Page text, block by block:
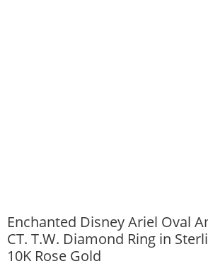
Enchanted Disney Ariel Oval
CT. T.W. Diamond Ring in
10K Rose Gold